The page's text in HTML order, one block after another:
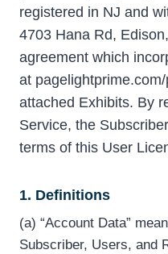
registered in NJ and
4703 Hana Rd,
agreement which
at
attached Exhibits. By
Service, the
terms of this User
1. Definitions
(a) “Account Data”
Subscriber, Users, and